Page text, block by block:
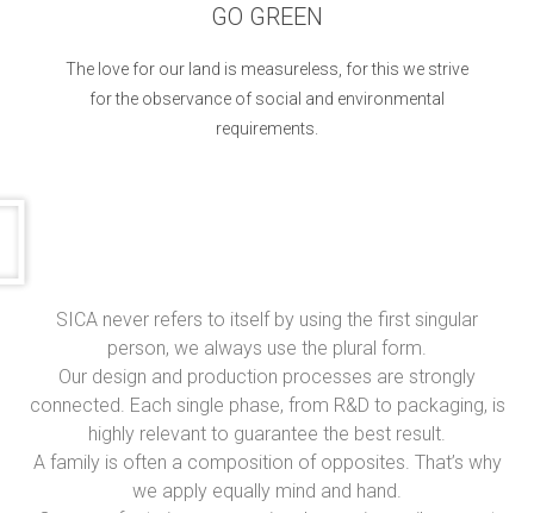
GO GREEN
The love for our land is measureless, for this we strive
for the observance of social and environmental
requirements.
SICA never refers to itself by using the first singular
person, we always use the plural form.
Our design and production processes are strongly
connected. Each single phase, from R&D to packaging, is
highly relevant to guarantee the best result.
A family is often a composition of opposites. That’s why
we apply equally mind and hand.